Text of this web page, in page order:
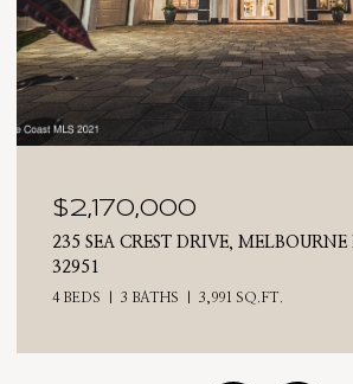
$2,025,000
710 N RIVERSIDE DRIVE,